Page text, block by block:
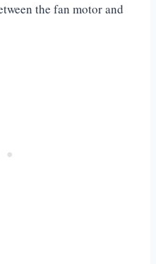
the fan motor and